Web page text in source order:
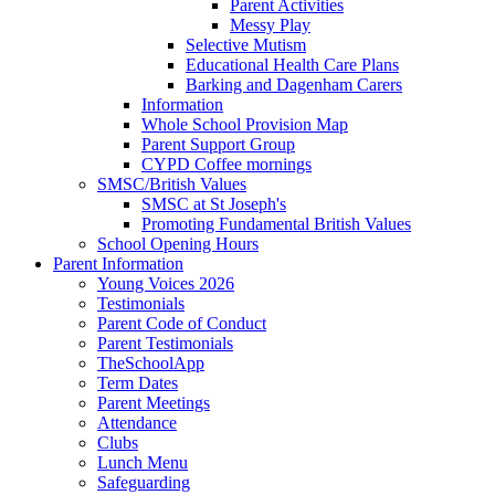
Parent Activities
Messy Play
Selective Mutism
Educational Health Care Plans
Barking and Dagenham Carers
Information
Whole School Provision Map
Parent Support Group
CYPD Coffee mornings
SMSC/British Values
SMSC at St Joseph's
Promoting Fundamental British Values
School Opening Hours
Parent Information
Young Voices 2026
Testimonials
Parent Code of Conduct
Parent Testimonials
TheSchoolApp
Term Dates
Parent Meetings
Attendance
Clubs
Lunch Menu
Safeguarding